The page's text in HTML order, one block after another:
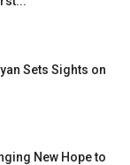
Sets Sights on
New Hope to